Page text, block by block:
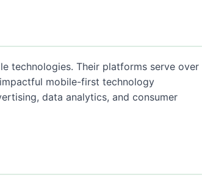
technologies. Their platforms serve over
mobile-first technology
data analytics, and consumer